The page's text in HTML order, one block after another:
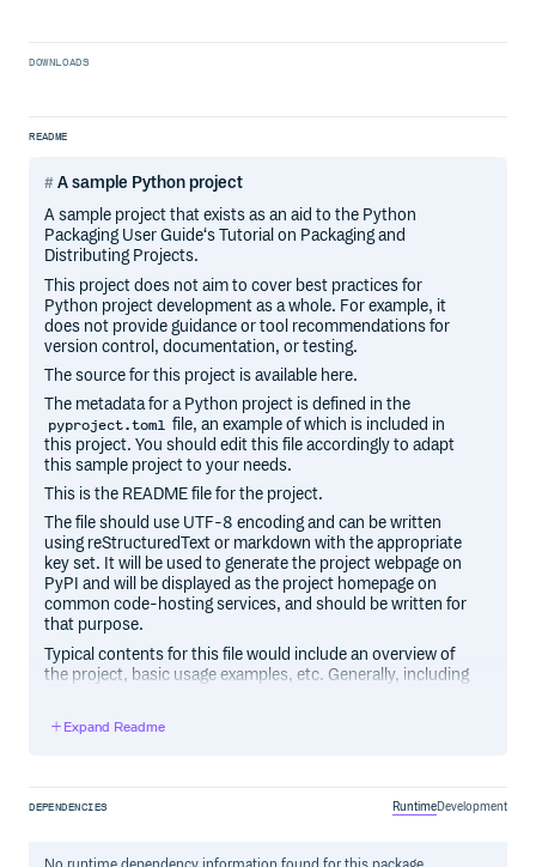
DOWNLOADS
README
A sample Python project
A sample project that exists as an aid to the Python
Packaging User Guide‘s Tutorial on Packaging and
Distributing Projects.
This project does not aim to cover best practices for
Python project development as a whole. For example, it
does not provide guidance or tool recommendations for
version control, documentation, or testing.
The source for this project is available here.
The metadata for a Python project is defined in the
pyproject.toml file, an example of which is included in
this project. You should edit this file accordingly to adapt
this sample project to your needs.
This is the README file for the project.
The file should use UTF-8 encoding and can be written
using reStructuredText or markdown with the appropriate
key set. It will be used to generate the project webpage on
PyPI and will be displayed as the project homepage on
common code-hosting services, and should be written for
that purpose.
Typical contents for this file would include an overview of
the project, basic usage examples, etc. Generally, including
may be appropriate.
Expand Readme
DEPENDENCIES RuntimeDevelopment